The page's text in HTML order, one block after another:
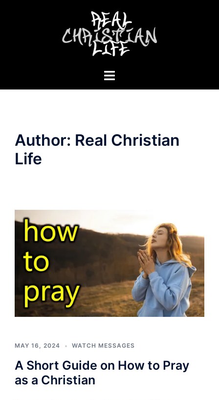
Toggle
Author: Real Christian
Life
MAY 16, 2024 WATCH MESSAGES
A Short Guide on How to Pray
as a Christian